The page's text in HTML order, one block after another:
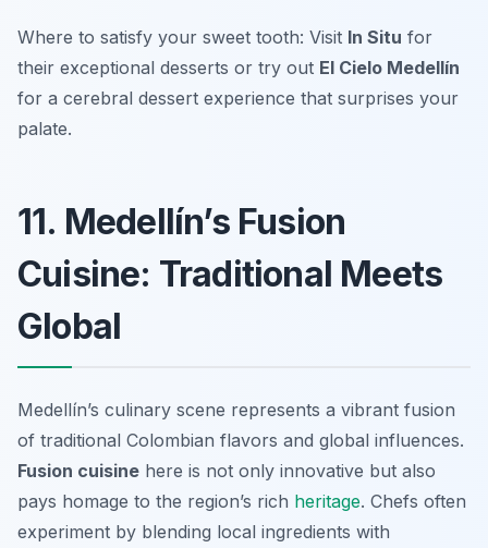
Where to satisfy your sweet tooth: Visit In Situ for
their exceptional desserts or try out El Cielo Medellín
for a cerebral dessert experience that surprises your
palate.
11. Medellín’s Fusion
Cuisine: Traditional Meets
Global
Medellín’s culinary scene represents a vibrant fusion
of traditional Colombian flavors and global influences.
Fusion cuisine here is not only innovative but also
pays homage to the region’s rich heritage. Chefs often
experiment by blending local ingredients with